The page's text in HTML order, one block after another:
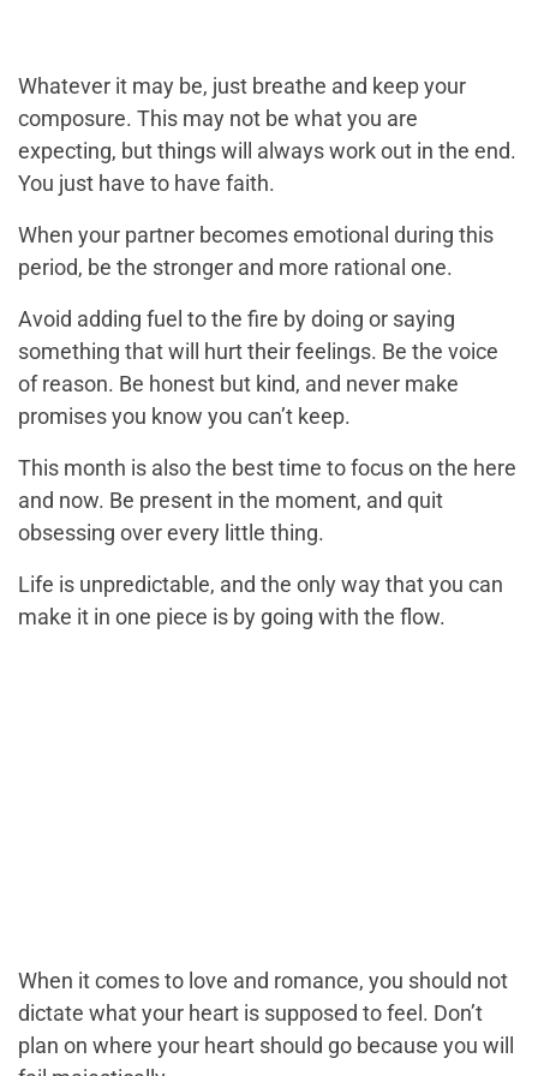
Whatever it may be, just breathe and keep your
composure. This may not be what you are
expecting, but things will always work out in the end.
You just have to have faith.
When your partner becomes emotional during this
period, be the stronger and more rational one.
Avoid adding fuel to the fire by doing or saying
something that will hurt their feelings. Be the voice
of reason. Be honest but kind, and never make
promises you know you can’t keep.
This month is also the best time to focus on the here
and now. Be present in the moment, and quit
obsessing over every little thing.
Life is unpredictable, and the only way that you can
make it in one piece is by going with the flow.
When it comes to love and romance, you should not
dictate what your heart is supposed to feel. Don’t
plan on where your heart should go because you will